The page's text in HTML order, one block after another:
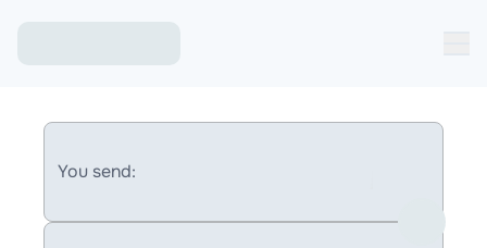
You send: